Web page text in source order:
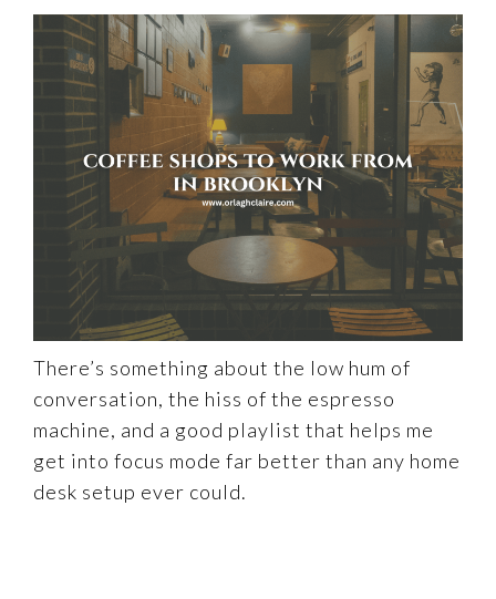
There’s something about the low hum of
conversation, the hiss of the espresso
machine, and a good playlist that helps me
get into focus mode far better than any home
desk setup ever could.